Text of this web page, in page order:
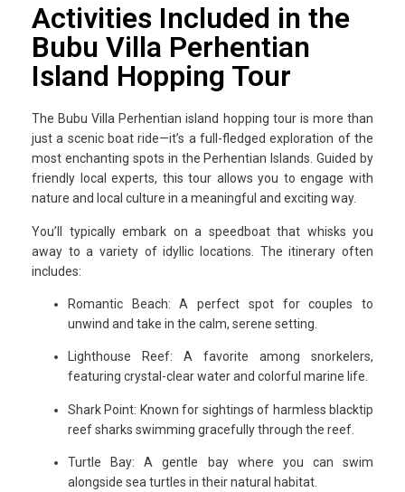
Activities Included in the
Bubu Villa Perhentian
Island Hopping Tour
The Bubu Villa Perhentian island hopping tour is more than
just a scenic boat ride—it’s a full-fledged exploration of the
most enchanting spots in the Perhentian Islands. Guided by
friendly local experts, this tour allows you to engage with
nature and local culture in a meaningful and exciting way.
You’ll typically embark on a speedboat that whisks you
away to a variety of idyllic locations. The itinerary often
includes:
Romantic Beach: A perfect spot for couples to
unwind and take in the calm, serene setting.
Lighthouse Reef: A favorite among snorkelers,
featuring crystal-clear water and colorful marine life.
Shark Point: Known for sightings of harmless blacktip
reef sharks swimming gracefully through the reef.
Turtle Bay: A gentle bay where you can swim
alongside sea turtles in their natural habitat.